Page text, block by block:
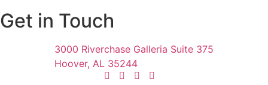
Get in Touch
3000 Riverchase Galleria Suite 375
Hoover, AL 35244